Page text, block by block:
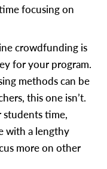
focusing on
crowdfunding is
for your program.
methods can be
this one isn’t.
students time,
with a lengthy
more on other